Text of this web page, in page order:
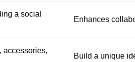
a social
Enhances
accessories,
Build a unique